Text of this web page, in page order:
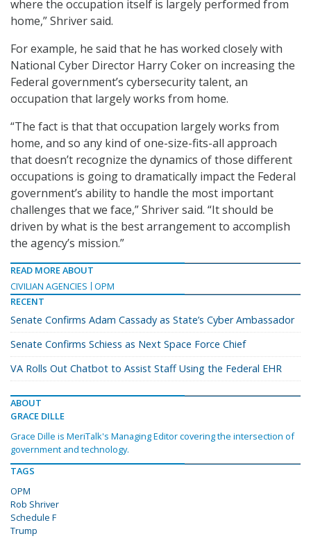
where the occupation itself is largely performed from
home,” Shriver said.
For example, he said that he has worked closely with
National Cyber Director Harry Coker on increasing the
Federal government’s cybersecurity talent, an
occupation that largely works from home.
“The fact is that that occupation largely works from
home, and so any kind of one-size-fits-all approach
that doesn’t recognize the dynamics of those different
occupations is going to dramatically impact the Federal
government’s ability to handle the most important
challenges that we face,” Shriver said. “It should be
driven by what is the best arrangement to accomplish
the agency’s mission.”
READ MORE ABOUT
CIVILIAN AGENCIES
OPM
RECENT
Senate Confirms Adam Cassady as State’s Cyber Ambassador
Senate Confirms Schiess as Next Space Force Chief
VA Rolls Out Chatbot to Assist Staff Using the Federal EHR
ABOUT
GRACE DILLE
Grace Dille is MeriTalk's Managing Editor covering the intersection of
government and technology.
TAGS
OPM
Rob Shriver
Schedule F
Trump